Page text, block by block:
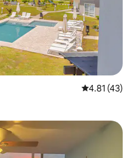
4.81 out of 5
4.81 (43)